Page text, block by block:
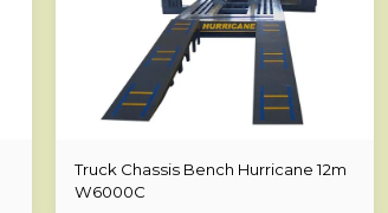
Truck Chassis Bench Hurricane 12m
W6000C